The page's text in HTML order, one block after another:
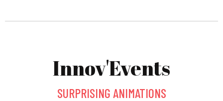
Innov'Events
SURPRISING ANIMATIONS